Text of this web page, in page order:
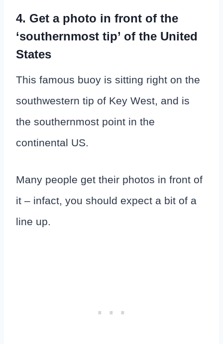
4. Get a photo in front of the
‘southernmost tip’ of the United
States
This famous buoy is sitting right on the
southwestern tip of Key West, and is
the southernmost point in the
continental US.
Many people get their photos in front of
it – infact, you should expect a bit of a
line up.